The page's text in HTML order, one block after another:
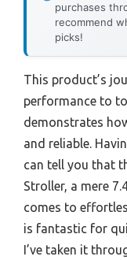
purchases
recommend
picks!
This product’s
performance to
demonstrates
and reliable.
can tell you that
Stroller, a mere
comes to
is fantastic for
I’ve taken it